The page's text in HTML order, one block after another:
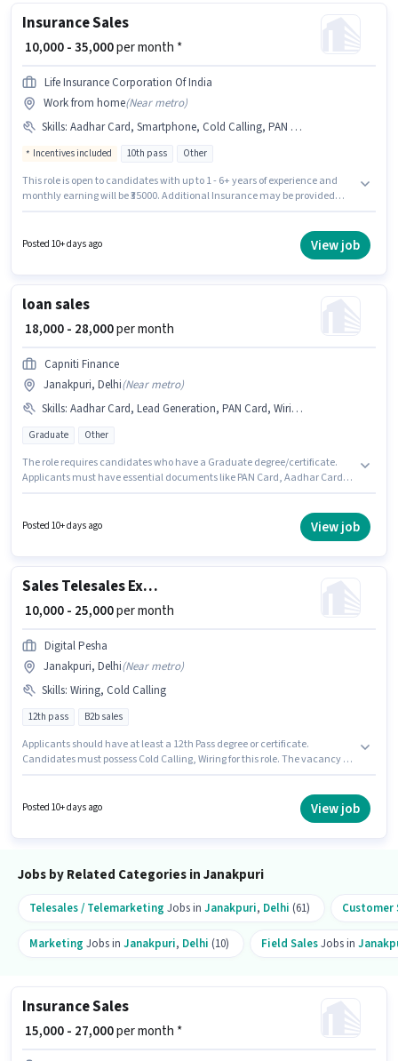
Insurance Sales
₹ 10,000 - 35,000per month *
Life Insurance Corporation Of India
Work from home(Near metro)
Skills: Aadhar Card, Smartphone, Cold Calling, PAN Card, Lead Generation, Bank Account, Wiring
Incentives included 10th pass Other
This role is open to candidates with up to 1 - 6+ years of experience and
monthly earning will be ₹35000. Additional Insurance may be provided
important for the job role. The vacancy is in Janakpuri, Delhi. To qualify
for this job role, the candidate must have skills such as Cold Calling, Lead
Posted 10+ days ago View job
loan sales
₹ 18,000 - 28,000per month
Capniti Finance
Janakpuri, Delhi(Near metro)
Skills: Aadhar Card, Lead Generation, PAN Card, Wiring, Bank Account, Cold Calling
Graduate Other
The role requires candidates who have a Graduate degree/certificate.
Applicants must have essential documents like PAN Card, Aadhar Card,
Generation, Wiring for this role. Capniti Finance is actively hiring for the
position of loan sales in the Sales / Business Development category. This
Posted 10+ days ago View job
Sales Telesales Executive
₹ 10,000 - 25,000per month
Digital Pesha
Janakpuri, Delhi(Near metro)
Skills: Wiring, Cold Calling
12th pass B2b sales
Applicants should have at least a 12th Pass degree or certificate.
Candidates must possess Cold Calling, Wiring for this role. The vacancy is
earning will be ₹25000. Join Digital Pesha as a Telesales Executive in the
Posted 10+ days ago View job
Jobs by Related Categories in Janakpuri
Telesales / Telemarketing Jobs in Janakpuri, Delhi (61) Customer
Marketing Jobs in Janakpuri, Delhi (10) Field SalesJobs in
Insurance Sales
₹ 15,000 - 27,000per month *